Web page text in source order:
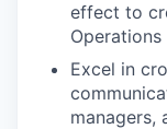
effect to
Excel in
managers,